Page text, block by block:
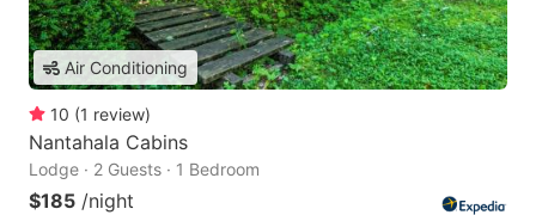
Air Conditioning
10 (1 review)
Nantahala Cabins
Lodge · 2 Guests · 1 Bedroom
$185 /night